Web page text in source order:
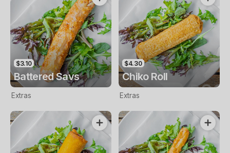
$3.10
Battered Savs
Extras
$4.30
Chiko Roll
Extras